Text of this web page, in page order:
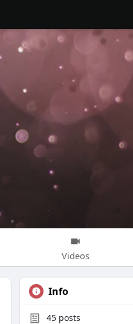
Videos
Info
45 posts